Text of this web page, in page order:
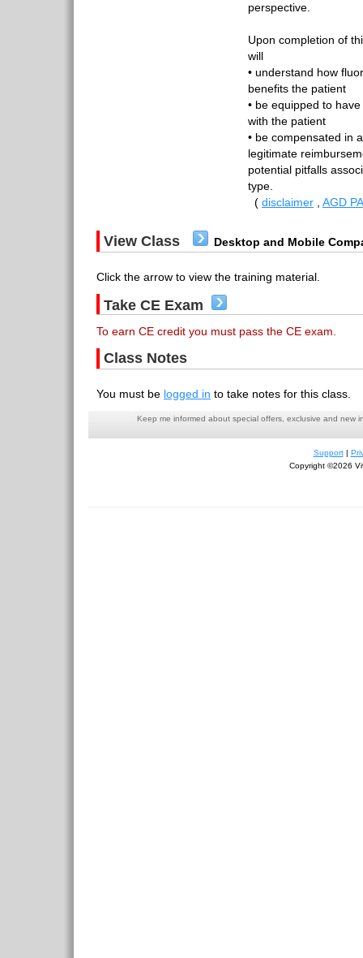
perspective.
Upon completion of
will
• understand how
benefits the patient
• be equipped to
with the patient
• be compensated in
legitimate
potential pitfalls
type.
( disclaimer AGD
View Class Desktop and Mobile
Click the arrow to view the training material.
Take CE Exam
To earn CE credit you must pass the CE exam.
Class Notes
You must be logged in to take notes for this class.
Keep me informed about special offers, exclusive and new
Support|
Copyright ©2026